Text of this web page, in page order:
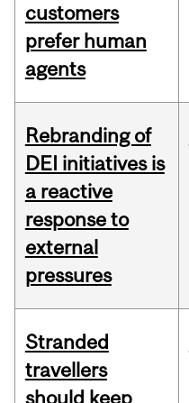
customers
prefer human
agents
Rebranding of
DEI initiatives is
a reactive
response to
external
pressures
Stranded
travellers
should keep